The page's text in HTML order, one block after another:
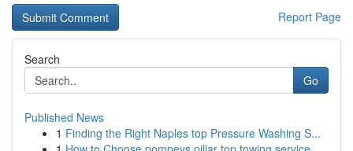
Report Page
Search
Go
Published News
1 Finding the Right Naples top Pressure Washing S...